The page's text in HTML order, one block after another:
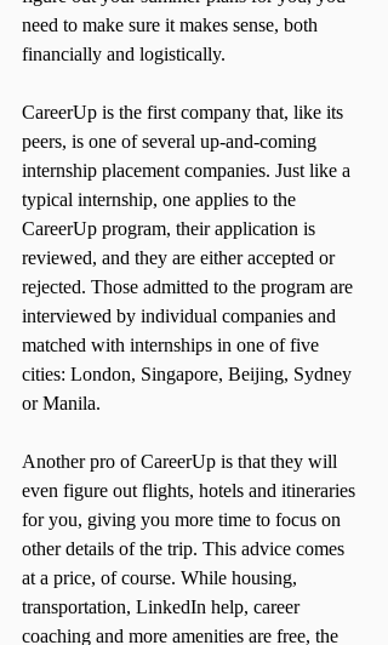
need to make sure it makes sense, both
financially and logistically.
CareerUp is the first company that, like its
peers, is one of several up-and-coming
internship placement companies. Just like a
typical internship, one applies to the
CareerUp program, their application is
reviewed, and they are either accepted or
rejected. Those admitted to the program are
interviewed by individual companies and
matched with internships in one of five
cities: London, Singapore, Beijing, Sydney
or Manila.
Another pro of CareerUp is that they will
even figure out flights, hotels and itineraries
for you, giving you more time to focus on
other details of the trip. This advice comes
at a price, of course. While housing,
transportation, LinkedIn help, career
coaching and more amenities are free, the